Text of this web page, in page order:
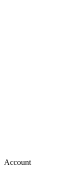
Account